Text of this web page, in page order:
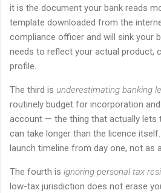
it is the document your bank reads
template downloaded from the
compliance officer and will sink your
needs to reflect your actual product,
profile.
The third is underestimating banking
routinely budget for incorporation
account — the thing that actually lets
can take longer than the licence
launch timeline from day one, not as
The fourth is ignoring personal tax
low-tax jurisdiction does not erase